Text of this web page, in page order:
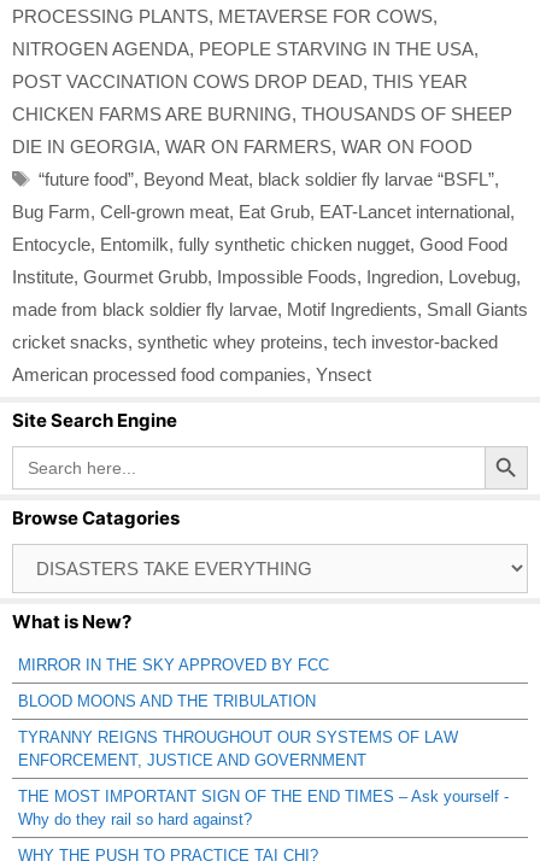
PROCESSING PLANTS, METAVERSE FOR COWS,
NITROGEN AGENDA, PEOPLE STARVING IN THE USA,
POST VACCINATION COWS DROP DEAD, THIS YEAR
CHICKEN FARMS ARE BURNING, THOUSANDS OF SHEEP
DIE IN GEORGIA, WAR ON FARMERS, WAR ON FOOD
Tags
“future food”, Beyond Meat, black soldier fly larvae “BSFL”,
Bug Farm, Cell-grown meat, Eat Grub, EAT-Lancet international,
Entocycle, Entomilk, fully synthetic chicken nugget, Good Food
Institute, Gourmet Grubb, Impossible Foods, Ingredion, Lovebug,
made from black soldier fly larvae, Motif Ingredients, Small Giants
cricket snacks, synthetic whey proteins, tech investor-backed
American processed food companies, Ynsect
Site Search Engine
Search
for:
Search Button
Browse Catagories
Catagories
What is New?
MIRROR IN THE SKY APPROVED BY FCC
BLOOD MOONS AND THE TRIBULATION
TYRANNY REIGNS THROUGHOUT OUR SYSTEMS OF LAW
ENFORCEMENT, JUSTICE AND GOVERNMENT
THE MOST IMPORTANT SIGN OF THE END TIMES – Ask yourself -
Why do they rail so hard against?
WHY THE PUSH TO PRACTICE TAI CHI?